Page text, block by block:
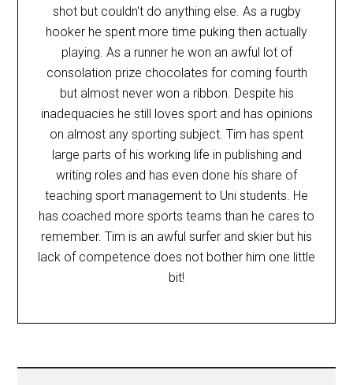
shot but couldn't do anything else. As a rugby
hooker he spent more time puking then actually
playing. As a runner he won an awful lot of
consolation prize chocolates for coming fourth
but almost never won a ribbon. Despite his
inadequacies he still loves sport and has opinions
on almost any sporting subject. Tim has spent
large parts of his working life in publishing and
writing roles and has even done his share of
teaching sport management to Uni students. He
has coached more sports teams than he cares to
remember. Tim is an awful surfer and skier but his
lack of competence does not bother him one little
bit!